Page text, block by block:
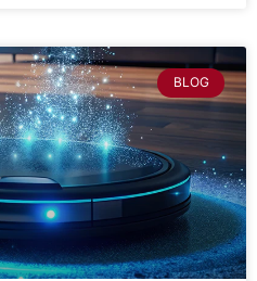
BLOG